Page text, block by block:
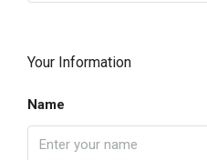
Your Information
Name